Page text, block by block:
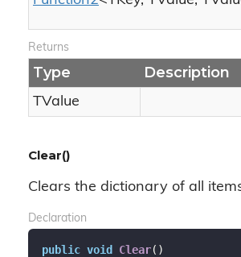
Returns
Type Description
TValue
Clear()
Clears the dictionary of all
Declaration
public void Clear( )